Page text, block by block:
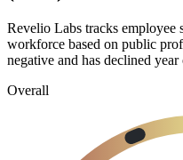
Revelio Labs tracks employee
workforce based on public
negative and has declined
Overall